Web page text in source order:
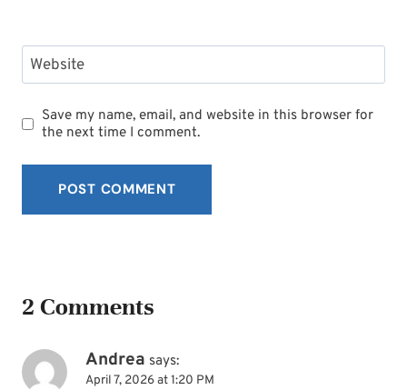
Website
Save my name, email, and website in this browser for
the next time I comment.
2 Comments
Andrea says:
April 7, 2026 at 1:20 PM